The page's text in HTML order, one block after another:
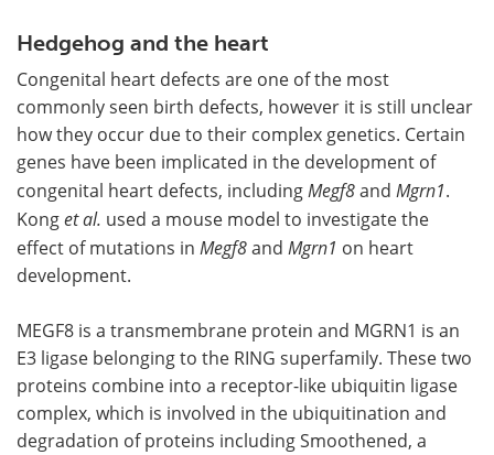
Hedgehog and the heart
Congenital heart defects are one of the most
commonly seen birth defects, however it is still unclear
how they occur due to their complex genetics. Certain
genes have been implicated in the development of
congenital heart defects, includingMegf8and Mgrn1.
Konget al. used a mouse model to investigate the
effect of mutations in Megf8and Mgrn1 on heart
development.
MEGF8 is a transmembrane protein and MGRN1 is an
E3 ligase belonging to the RING superfamily. These two
proteins combine into a receptor-like ubiquitin ligase
complex, which is involved in the ubiquitination and
degradation of proteins including Smoothened, a